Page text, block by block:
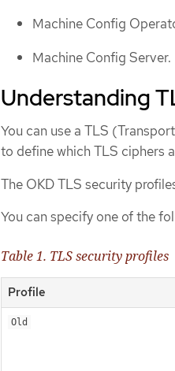
Machine Config
Machine Config Server.
Understanding
You can use a TLS
to define which TLS ciphers
The OKD TLS security
You can specify one of the
Table 1. TLS security profiles
Profile
Old